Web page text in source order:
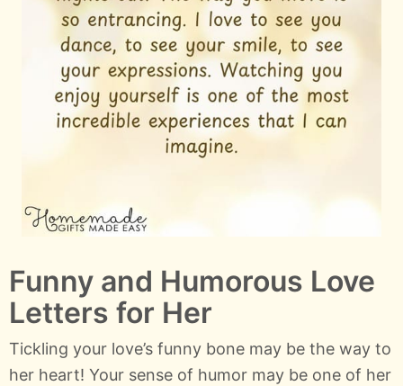
Funny and Humorous Love
Letters for Her
Tickling your love’s funny bone may be the way to
her heart! Your sense of humor may be one of her